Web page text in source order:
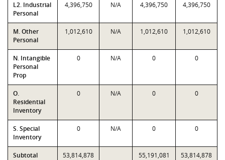
L2. Industrial
Personal
4,396,750 N/A 4,396,750 4,396,750
M. Other
Personal
1,012,610 N/A 1,012,610 1,012,610
N. Intangible
Personal
Prop
0 N/A 0 0
O.
Residential
Inventory
0 N/A 0 0
S. Special
Inventory
0 N/A 0 0
Subtotal 53,814,878 55,191,081 53,814,878